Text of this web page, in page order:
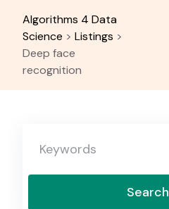
content
Algorithms 4 Data
Science > Listings >
Deep face
recognition
Search